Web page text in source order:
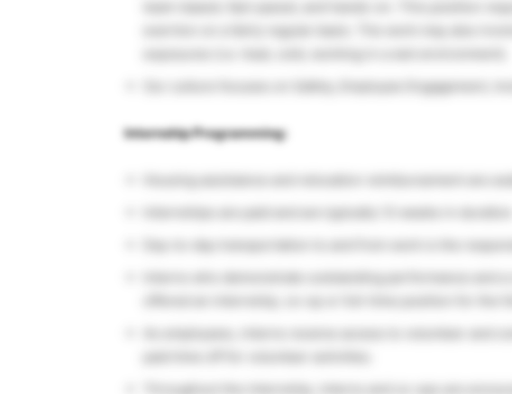
Our culture focuses on Safety, Employee Engagement,
Internship Programming:
As employees, interns receive access to volunteer and
Throughout the internship, interns and co-ops are